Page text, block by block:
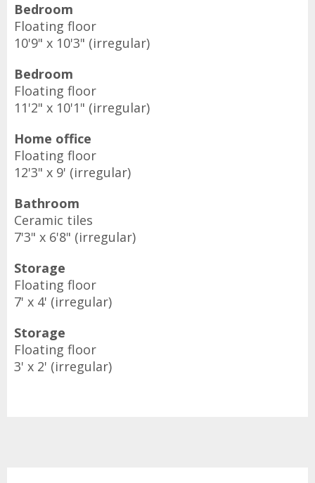
Bedroom
Floating floor
10'9" x 10'3" (irregular)
Bedroom
Floating floor
11'2" x 10'1" (irregular)
Home office
Floating floor
12'3" x 9' (irregular)
Bathroom
Ceramic tiles
7'3" x 6'8" (irregular)
Storage
Floating floor
7' x 4' (irregular)
Storage
Floating floor
3' x 2' (irregular)